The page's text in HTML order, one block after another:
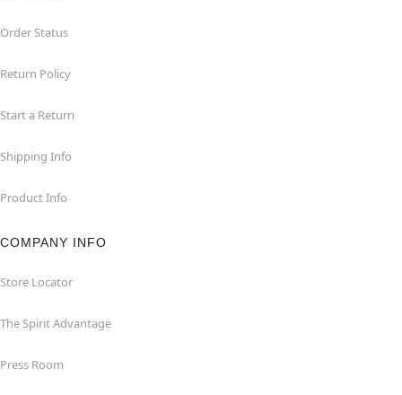
Order Status
Return Policy
Start a Return
Shipping Info
Product Info
COMPANY INFO
Store Locator
The Spirit Advantage
Press Room